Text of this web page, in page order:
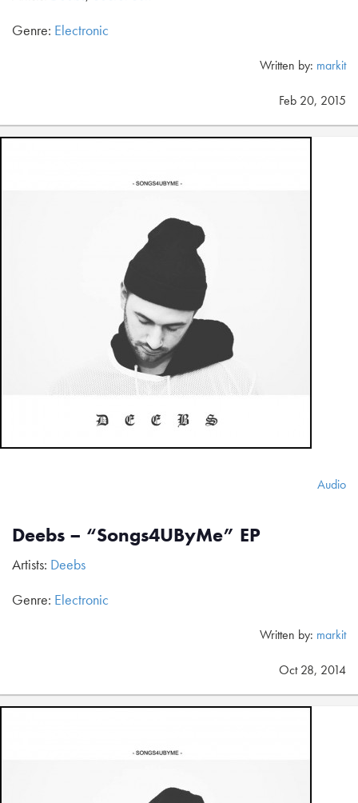
Genre: Electronic
Written by: markit
Feb 20, 2015
Audio
Deebs – “Songs4UByMe” EP
Artists: Deebs
Genre: Electronic
Written by: markit
Oct 28, 2014